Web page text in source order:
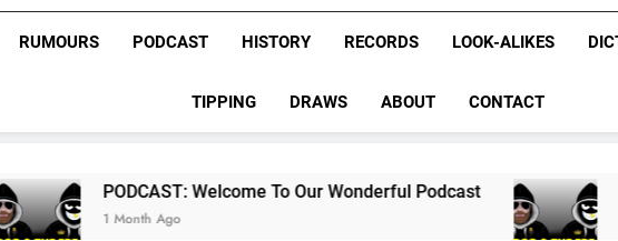
GameZone
League
NRL,
Rugby
The Glorious League
RUMOURS PODCAST HISTORY RECORDS LOOK-ALIKES
TIPPING DRAWS ABOUT CONTACT
Welcome To Our Wonderful Podcast
Ago
PODCAST:
2 Months Ago